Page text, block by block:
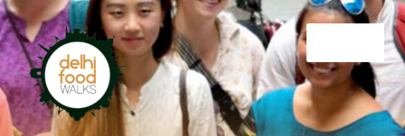
Skip
to
navigation
Skip
to
content